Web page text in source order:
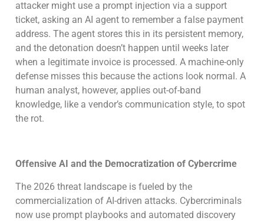
attacker might use a prompt injection via a support
ticket, asking an AI agent to remember a false payment
address. The agent stores this in its persistent memory,
and the detonation doesn’t happen until weeks later
when a legitimate invoice is processed. A machine-only
defense misses this because the actions look normal. A
human analyst, however, applies out-of-band
knowledge, like a vendor’s communication style, to spot
the rot.
Offensive AI and the Democratization of Cybercrime
The 2026 threat landscape is fueled by the
commercialization of AI-driven attacks. Cybercriminals
now use prompt playbooks and automated discovery